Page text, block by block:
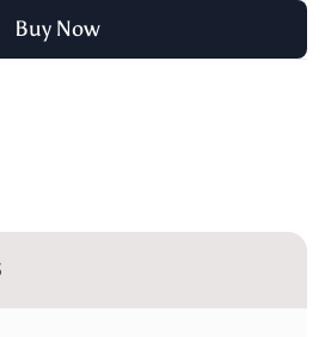
Buy Now